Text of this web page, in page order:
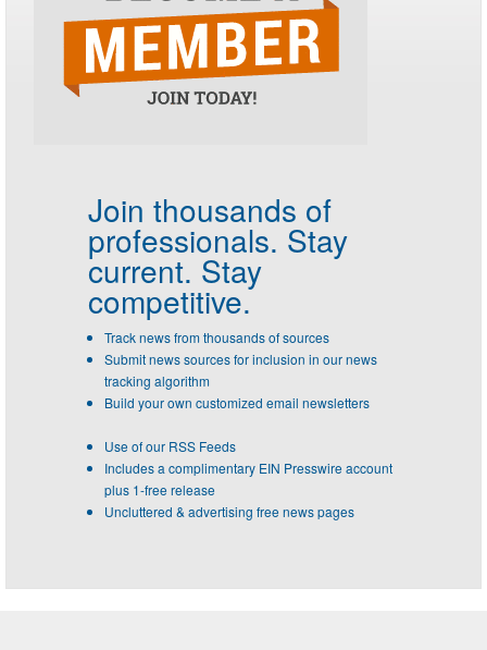
Join thousands of
professionals. Stay
current. Stay
competitive.
Track news from thousands of sources
Submit news sources for inclusion in our news
tracking algorithm
Build your own customized email newsletters
Use of our RSS Feeds
Includes a complimentary EIN Presswire account
plus 1-free release
Uncluttered & advertising free news pages